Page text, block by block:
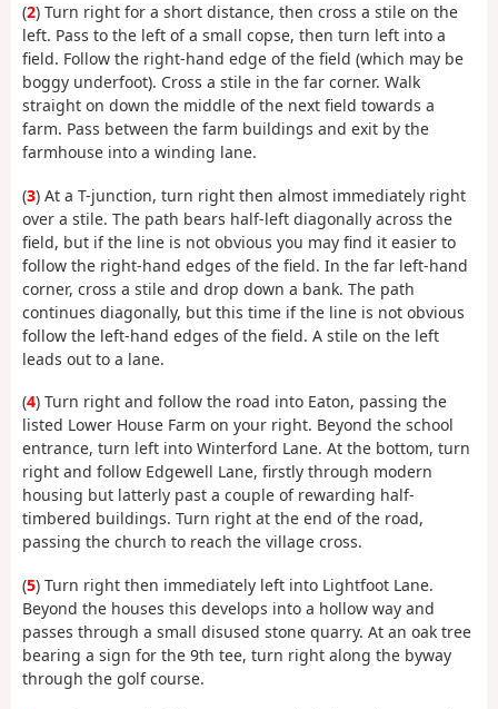
(2) Turn right for a short distance, then cross a stile on the
left. Pass to the left of a small copse, then turn left into a
field. Follow the right-hand edge of the field (which may be
boggy underfoot). Cross a stile in the far corner. Walk
straight on down the middle of the next field towards a
farm. Pass between the farm buildings and exit by the
farmhouse into a winding lane.
(3) At a T-junction, turn right then almost immediately right
over a stile. The path bears half-left diagonally across the
field, but if the line is not obvious you may find it easier to
follow the right-hand edges of the field. In the far left-hand
corner, cross a stile and drop down a bank. The path
continues diagonally, but this time if the line is not obvious
follow the left-hand edges of the field. A stile on the left
leads out to a lane.
(4) Turn right and follow the road into Eaton, passing the
listed Lower House Farm on your right. Beyond the school
entrance, turn left into Winterford Lane. At the bottom, turn
right and follow Edgewell Lane, firstly through modern
housing but latterly past a couple of rewarding half-
timbered buildings. Turn right at the end of the road,
passing the church to reach the village cross.
(5) Turn right then immediately left into Lightfoot Lane.
Beyond the houses this develops into a hollow way and
passes through a small disused stone quarry. At an oak tree
bearing a sign for the 9th tee, turn right along the byway
through the golf course.